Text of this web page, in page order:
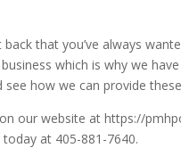
that you’ve always
which is why we
how we can provide
our website at https://
at 405-881-7640.